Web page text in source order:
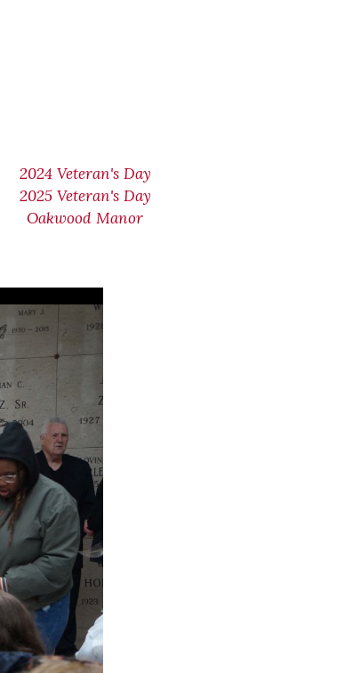
2024 Veteran's Day
2025 Veteran's Day
Oakwood Manor